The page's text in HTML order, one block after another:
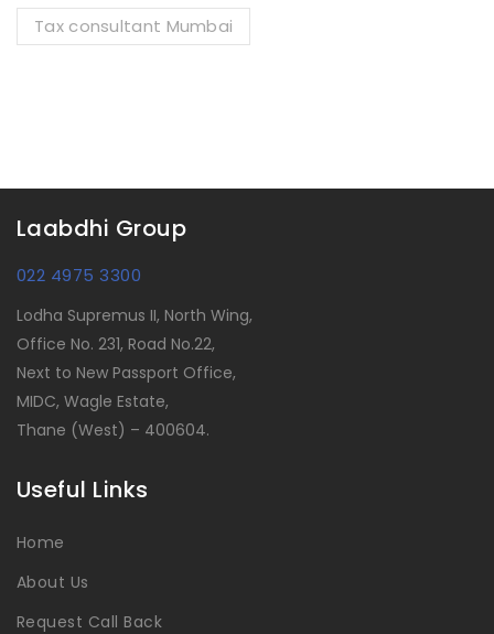
Tax consultant Mumbai
Laabdhi Group
022 4975 3300
Lodha Supremus II, North Wing,
Office No. 231, Road No.22,
Next to New Passport Office,
MIDC, Wagle Estate,
Thane (West) – 400604.
Useful Links
Home
About Us
Request Call Back